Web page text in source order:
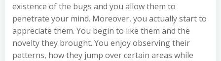
existence of the bugs and you allow them to
penetrate your mind. Moreover, you actually start to
appreciate them. You begin to like them and the
novelty they brought. You enjoy observing their
patterns, how they jump over certain areas while